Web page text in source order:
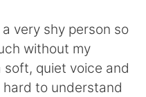
a very shy person so
without my
soft, quiet voice and
hard to understand